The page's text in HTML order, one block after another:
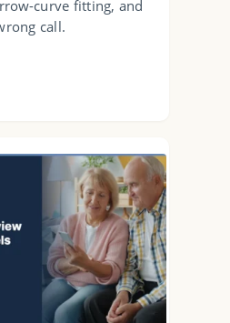
curve fitting, and
call.